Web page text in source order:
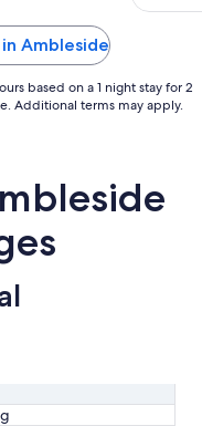
to
SepAmbleside
based on a 1 night stay for 2
Additional terms may apply.